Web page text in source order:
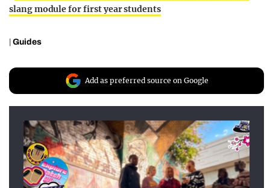
slang module for first year students
Guides
Add as preferred source on Google